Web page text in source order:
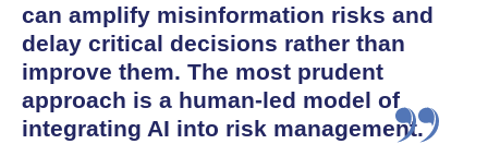
can amplify misinformation risks and
delay critical decisions rather than
improve them. The most prudent
approach is a human-led model of
integrating AI into risk management.